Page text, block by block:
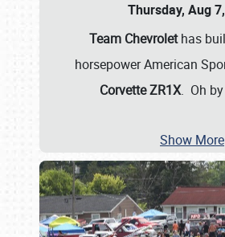
Thursday, Aug
Team Chevrolethas
horsepower American
Corvette ZR1X. Oh
Show More